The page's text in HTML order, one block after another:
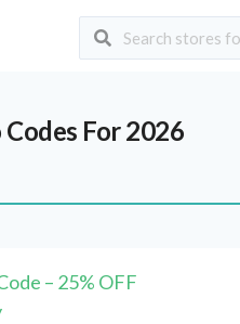
For 2026
– 25% OFF